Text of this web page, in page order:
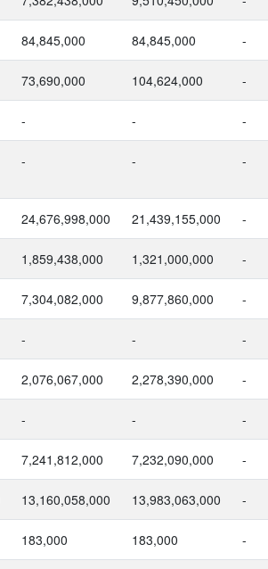
84,845,000 84,845,000 -
73,690,000 104,624,000 -
- - -
- - -
24,676,998,000 21,439,155,000 -
1,859,438,000 1,321,000,000 -
7,304,082,000 9,877,860,000 -
- - -
2,076,067,000 2,278,390,000 -
- - -
7,241,812,000 7,232,090,000 -
13,160,058,000 13,983,063,000 -
183,000 183,000 -